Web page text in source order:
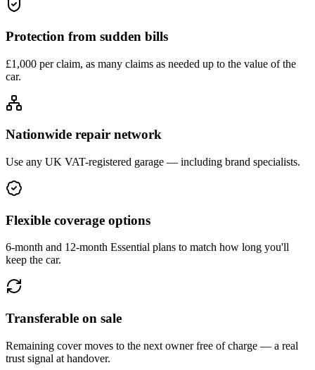
Protection from sudden bills
£1,000 per claim, as many claims as needed up to the value of the
car.
Nationwide repair network
Use any UK VAT-registered garage — including brand specialists.
Flexible coverage options
6-month and 12-month Essential plans to match how long you'll
keep the car.
Transferable on sale
Remaining cover moves to the next owner free of charge — a real
trust signal at handover.